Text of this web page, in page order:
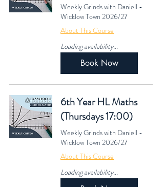
Weekly Grinds with Daniell -
Wicklow Town 2026/27
About This Course
Loading availability...
Book Now
6th Year HL Maths
(Thursdays 17:00)
Weekly Grinds with Daniell -
Wicklow Town 2026/27
About This Course
Loading availability...